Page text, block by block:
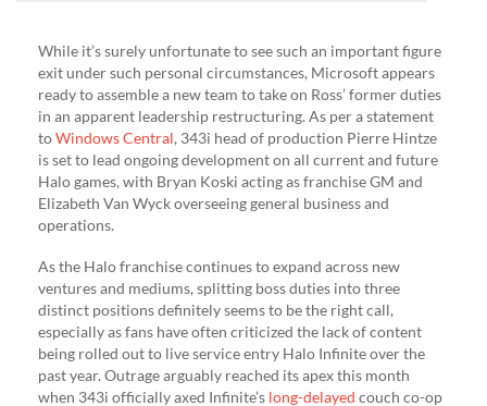
While it’s surely unfortunate to see such an important figure
exit under such personal circumstances, Microsoft appears
ready to assemble a new team to take on Ross’ former duties
in an apparent leadership restructuring. As per a statement
toWindows Central, 343i head of production Pierre Hintze
is set to lead ongoing development on all current and future
Halo games, with Bryan Koski acting as franchise GM and
Elizabeth Van Wyck overseeing general business and
operations.
As the Halo franchise continues to expand across new
ventures and mediums, splitting boss duties into three
distinct positions definitely seems to be the right call,
especially as fans have often criticized the lack of content
being rolled out to live service entry Halo Infinite over the
past year. Outrage arguably reached its apex this month
when 343i officially axed Infinite’s long-delayed couch co-op